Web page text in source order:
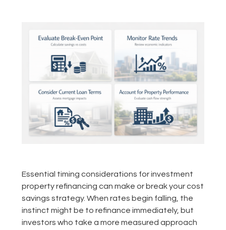
Essential timing considerations for investment
property refinancing can make or break your cost
savings strategy. When rates begin falling, the
instinct might be to refinance immediately, but
investors who take a more measured approach